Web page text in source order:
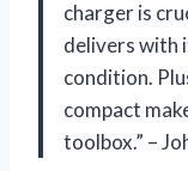
charger is
delivers with
condition.
compact
toolbox.” –